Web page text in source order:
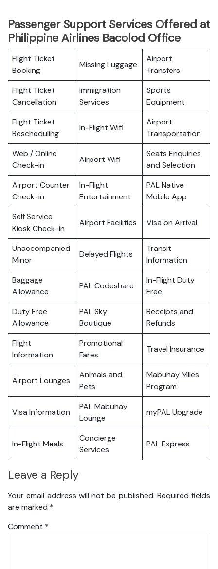
Passenger Support Services Offered at
Philippine Airlines Bacolod Office
Flight Ticket
Booking
Missing Luggage
Airport
Transfers
Flight Ticket
Cancellation
Immigration
Services
Sports
Equipment
Flight Ticket
Rescheduling
In-Flight Wifi
Airport
Transportation
Web / Online
Check-in
Airport Wifi
Seats Enquiries
and Selection
Airport Counter
Check-in
In-Flight
Entertainment
PAL Native
Mobile App
Self Service
Kiosk Check-in
Airport Facilities Visa on Arrival
Unaccompanied
Minor
Delayed Flights
Transit
Information
Baggage
Allowance
PAL Codeshare
In-Flight Duty
Free
Duty Free
Allowance
PAL Sky
Boutique
Receipts and
Refunds
Flight
Information
Promotional
Fares
Travel Insurance
Airport Lounges
Animals and
Pets
Mabuhay Miles
Program
Visa Information
PAL Mabuhay
Lounge
myPAL Upgrade
In-Flight Meals
Concierge
Services
PAL Express
Leave a Reply
Your email address will not be published. Required fields
are marked *
Comment *